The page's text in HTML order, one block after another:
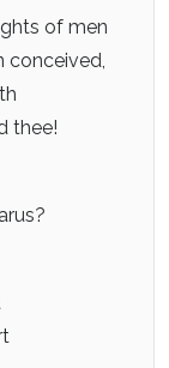
of men
conceived,
thee!